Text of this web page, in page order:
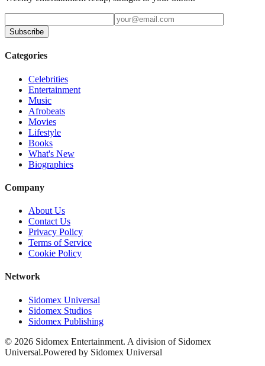
Subscribe
Categories
Celebrities
Entertainment
Music
Afrobeats
Movies
Lifestyle
Books
What's New
Biographies
Company
About Us
Contact Us
Privacy Policy
Terms of Service
Cookie Policy
Network
Sidomex Universal
Sidomex Studios
Sidomex Publishing
© 2026 Sidomex Entertainment. A division of Sidomex
Universal.Powered by Sidomex Universal